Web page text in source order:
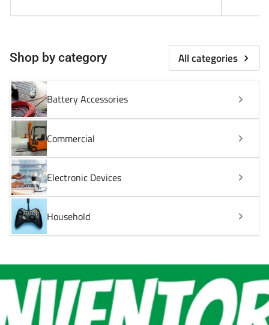
Shop by category All categories
Battery Accessories
Commercial
Electronic Devices
Household